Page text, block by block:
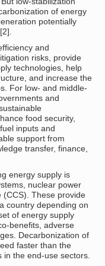
of energy
potentially
and
risks, provide
technologies, help
and increase the
For low- and middle-
and
food security,
inputs and
support from
transfer, finance,
energy supply is
nuclear power
These provide
country depending on
of energy supply
benefits, adverse
Decarbonization of
faster than the
in the end-use sectors.